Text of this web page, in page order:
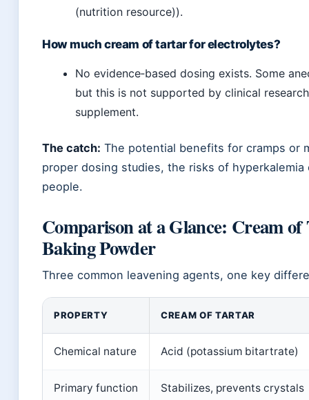
(nutrition resource)).
How much cream of tartar for electrolytes?
No evidence‑based dosing exists. Some
but this is not supported by clinical
supplement.
The catch: The potential benefits for cramps or
proper dosing studies, the risks of
people.
Comparison at a Glance: Cream
Baking Powder
Three common leavening agents, one key
PROPERTY CREAM OF TARTAR
Chemical nature Acid (potassium bitartrate)
Primary function Stabilizes, prevents crystals